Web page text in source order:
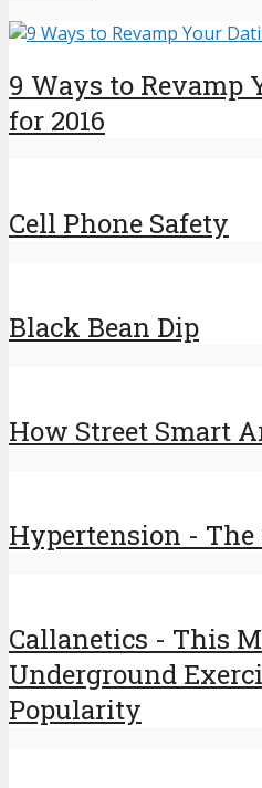
9 Ways to Revamp
for 2016
Cell Phone Safety
Black Bean Dip
How Street Smart
Hypertension -
Callanetics - This
Underground
Popularity